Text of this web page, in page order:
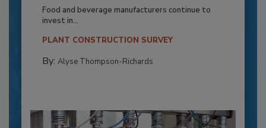
Food and beverage manufacturers continue to
invest in...
PLANT CONSTRUCTION SURVEY
By: Alyse Thompson-Richards